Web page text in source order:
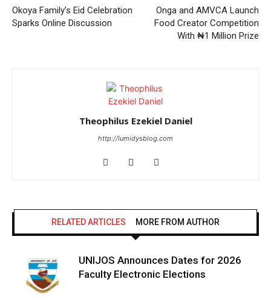
Okoya Family’s Eid Celebration
Sparks Online Discussion
Onga and AMVCA Launch
Food Creator Competition
With ₦1 Million Prize
Theophilus Ezekiel Daniel
http://lumidysblog.com
RELATED ARTICLES MORE FROM AUTHOR
UNIJOS Announces Dates for 2026
Faculty Electronic Elections